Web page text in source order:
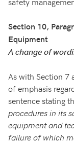
Section 10,
Equipment
A change of
As with Section 7
of emphasis
sentence stating
procedures in its
equipment and
failure of which